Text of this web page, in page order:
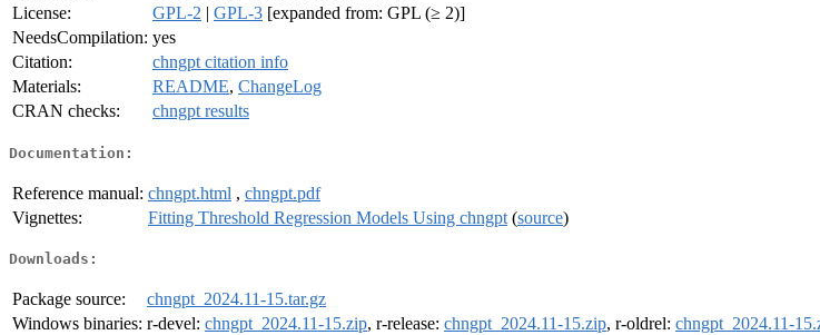
License:
GPL-2 | GPL-3 [expanded from: GPL (≥ 2)]
NeedsCompilation: yes
Citation:
chngpt citation info
Materials:
README, ChangeLog
CRAN checks:
chngpt results
Documentation:
Reference manual: chngpt.html , chngpt.pdf
Vignettes:
Fitting Threshold Regression Models Using chngpt (source)
Downloads:
Package source:
chngpt_2024.11-15.tar.gz
Windows binaries: r-devel: chngpt_2024.11-15.zip, r-release: chngpt_2024.11-15.zip, r-oldrel: chngpt_2024.11-